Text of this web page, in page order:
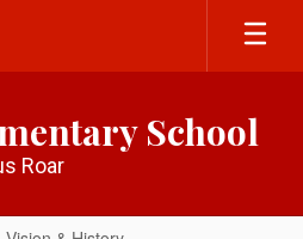
School
Roar